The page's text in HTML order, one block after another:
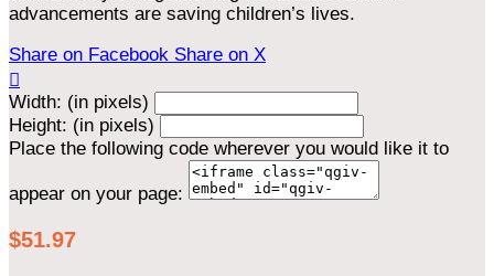
advancements are saving children’s lives.
Share on Facebook Share on X

Width: (in pixels)
Height: (in pixels)
Place the following code wherever you would like it to
appear on your page:
$51.97